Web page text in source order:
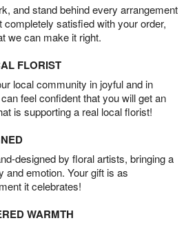
and stand behind every arrangement
completely satisfied with your order,
we can make it right.
FLORIST
local community in joyful and in
feel confident that you will get an
is supporting a real local florist!
designed by floral artists, bringing a
and emotion. Your gift is as
it celebrates!
WARMTH